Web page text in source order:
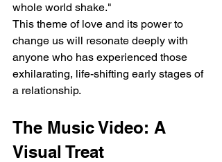
whole world shake."
This theme of love and its power to
change us will resonate deeply with
anyone who has experienced those
exhilarating, life-shifting early stages of
a relationship.
The Music Video: A
Visual Treat